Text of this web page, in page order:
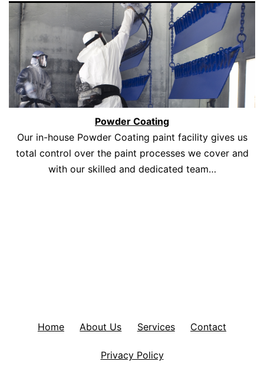
Powder Coating
Our in-house Powder Coating paint facility gives us
total control over the paint processes we cover and
with our skilled and dedicated team…
Home About Us Services Contact
Privacy Policy